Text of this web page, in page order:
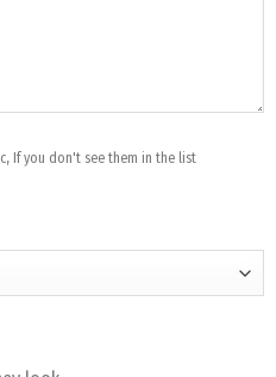
If you don't see them in the list